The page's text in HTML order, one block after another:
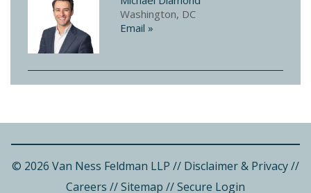
Washington, DC
Email »
© 2026 Van Ness Feldman LLP // Disclaimer & Privacy//
Careers //Sitemap //Secure Login